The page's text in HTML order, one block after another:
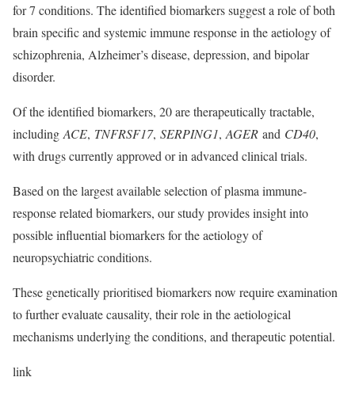
for 7 conditions. The identified biomarkers suggest a role of both
brain specific and systemic immune response in the aetiology of
schizophrenia, Alzheimer’s disease, depression, and bipolar
disorder.
Of the identified biomarkers, 20 are therapeutically tractable,
including ACE, TNFRSF17, SERPING1, AGER and CD40,
with drugs currently approved or in advanced clinical trials.
Based on the largest available selection of plasma immune-
response related biomarkers, our study provides insight into
possible influential biomarkers for the aetiology of
neuropsychiatric conditions.
These genetically prioritised biomarkers now require examination
to further evaluate causality, their role in the aetiological
mechanisms underlying the conditions, and therapeutic potential.
link